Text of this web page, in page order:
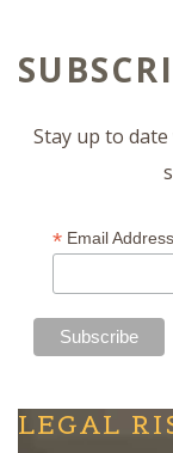
Stay up to
Email Address
*
LEGAL